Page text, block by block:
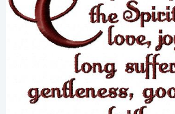
Share
View Details
Add To Cart